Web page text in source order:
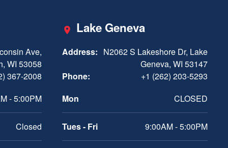
Ave,
WI 53058
367-2008
- 5:00PM
Closed
Lake Geneva
Address: N2062 S Lakeshore Dr, Lake
Geneva, WI 53147
Phone:
+1 (262) 203-5293
Mon
CLOSED
Tues - Fri 9:00AM - 5:00PM